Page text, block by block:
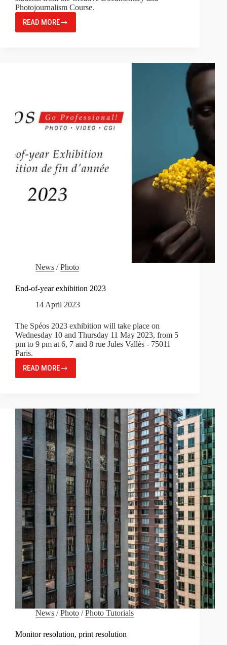
Photojournalism Course.
READ MORE
MAGNUM
X
News /Photo
End-of-year exhibition 2023
14 April 2023
The Spéos 2023 exhibition will take place on
Wednesday 10 and Thursday 11 May 2023, from 5
pm to 9 pm at 6, 7 and 8 rue Jules Vallès - 75011
Paris.
READ MORE
END-
OF-
2023
News /Photo /Photo Tutorials
Monitor resolution, print resolution